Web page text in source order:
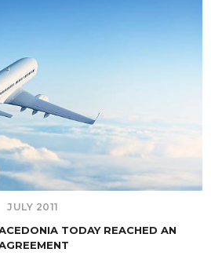
JULY 2011
TODAY REACHED AN